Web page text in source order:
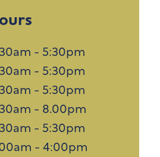
- 5:30pm
- 5:30pm
- 5:30pm
- 8.00pm
- 5:30pm
- 4:00pm